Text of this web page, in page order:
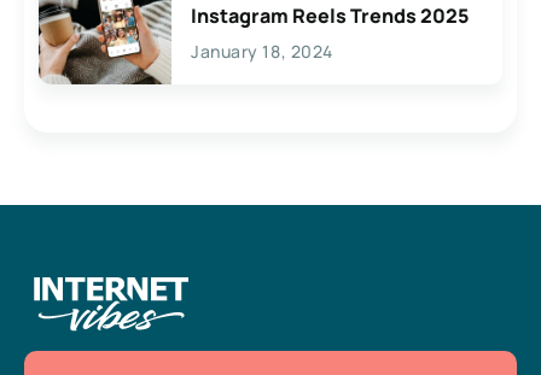
Instagram Reels Trends 2025
January 18, 2024